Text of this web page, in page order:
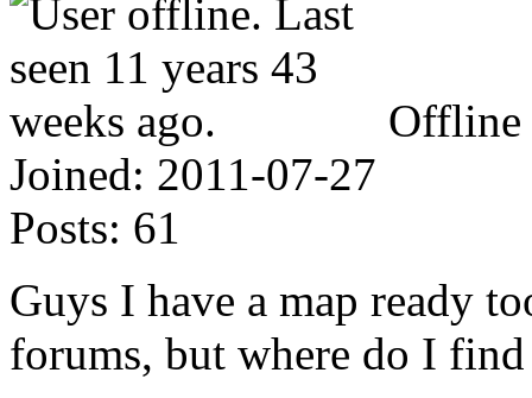
Offline
Joined: 2011-07-27
Posts: 61
Guys I have a map ready
forums, but where do I